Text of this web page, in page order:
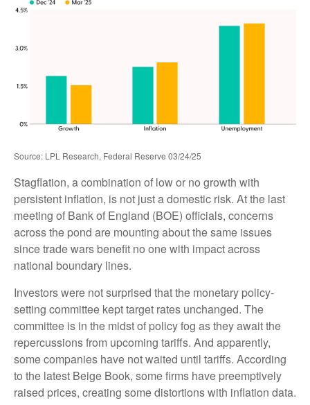
Source: LPL Research, Federal Reserve 03/24/25
Stagflation, a combination of low or no growth with
persistent inflation, is not just a domestic risk. At the last
meeting of Bank of England (BOE) officials, concerns
across the pond are mounting about the same issues
since trade wars benefit no one with impact across
national boundary lines.
Investors were not surprised that the monetary policy-
setting committee kept target rates unchanged. The
committee is in the midst of policy fog as they await the
repercussions from upcoming tariffs. And apparently,
some companies have not waited until tariffs. According
to the latest Beige Book, some firms have preemptively
raised prices, creating some distortions with inflation data.